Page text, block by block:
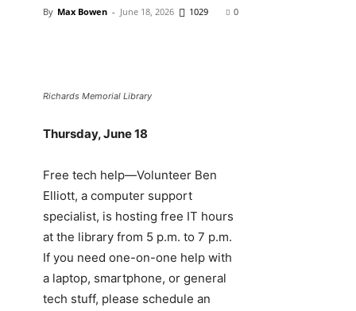
By Max Bowen - June 18, 2026 0
1029
Richards Memorial Library
Thursday, June 18
Free tech help—Volunteer Ben
Elliott, a computer support
specialist, is hosting free IT hours
at the library from 5 p.m. to 7 p.m.
If you need one-on-one help with
a laptop, smartphone, or general
tech stuff, please schedule an